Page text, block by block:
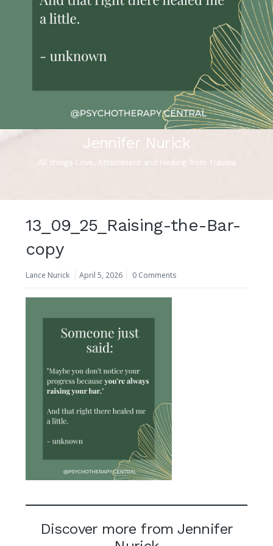
Jennifer Nurick
All things Love, Attachment and Healing from Trauma
13_09_25_Raising-the-Bar-
copy
Lance Nurick April 5, 2026 0 Comments
Discover more from Jennifer